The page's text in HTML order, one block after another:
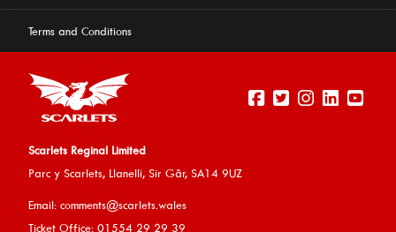
experience on our website.
Terms and Conditions
Scarlets Reginal Limited
Parc y Scarlets, Llanelli, Sir Gâr, SA14 9UZ
Email: comments@scarlets.wales
Ticket Office: 01554 29 29 39